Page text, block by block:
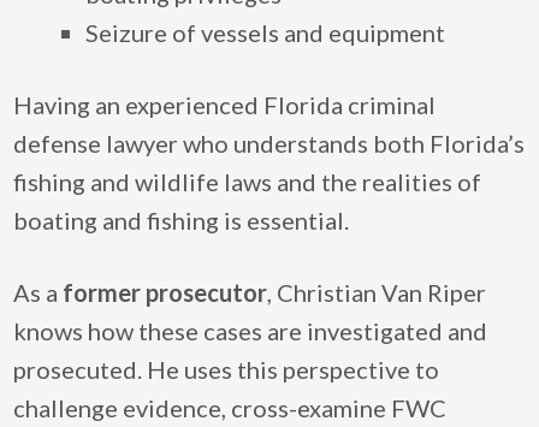
Seizure of vessels and equipment
Having an experienced Florida criminal
defense lawyer who understands both Florida’s
fishing and wildlife laws and the realities of
boating and fishing is essential.
As a former prosecutor, Christian Van Riper
knows how these cases are investigated and
prosecuted. He uses this perspective to
challenge evidence, cross-examine FWC